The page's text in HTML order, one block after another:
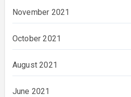
November 2021
October 2021
August 2021
June 2021